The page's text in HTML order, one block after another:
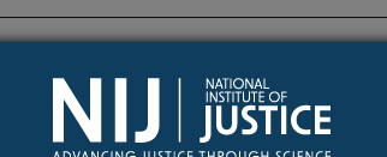
and Reporting of